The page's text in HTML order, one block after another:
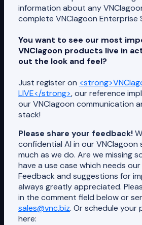
information about any
complete VNClagoon Enterprise
You want to see our most
VNClagoon products live in
out the look and feel?
Just register on
LIVE</strong>, our reference
our VNClagoon communication
stack!
Please share your feedback!
confidential AI in our
much as we do. Are we missing
have a use case which needs
Feedback and suggestions for
always greatly appreciated.
in the comment field below or
sales@vnc.biz. Or schedule your
here: